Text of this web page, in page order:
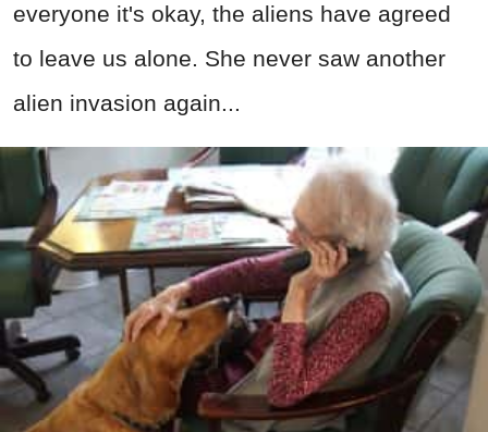
everyone it's okay, the aliens have agreed
to leave us alone. She never saw another
alien invasion again...